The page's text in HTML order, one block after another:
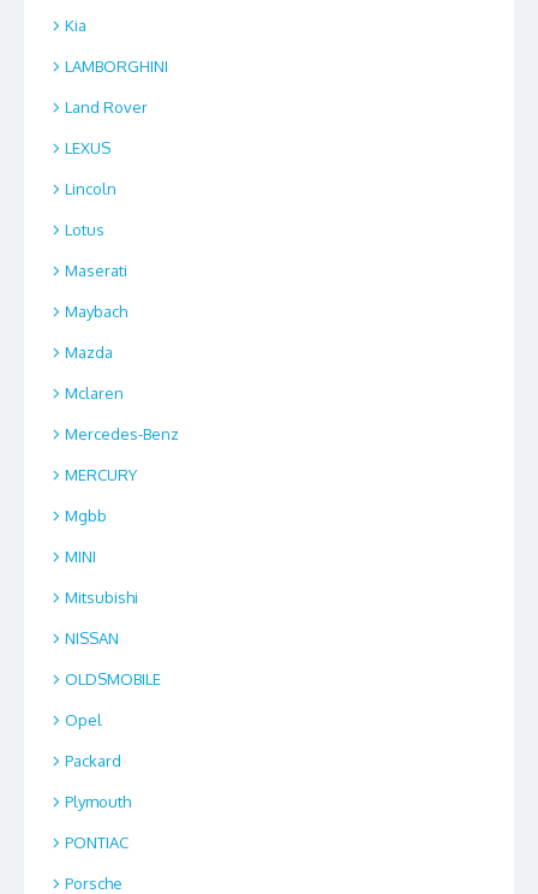
Kia
LAMBORGHINI
Land Rover
LEXUS
Lincoln
Lotus
Maserati
Maybach
Mazda
Mclaren
Mercedes-Benz
MERCURY
Mgbb
MINI
Mitsubishi
NISSAN
OLDSMOBILE
Opel
Packard
Plymouth
PONTIAC
Porsche